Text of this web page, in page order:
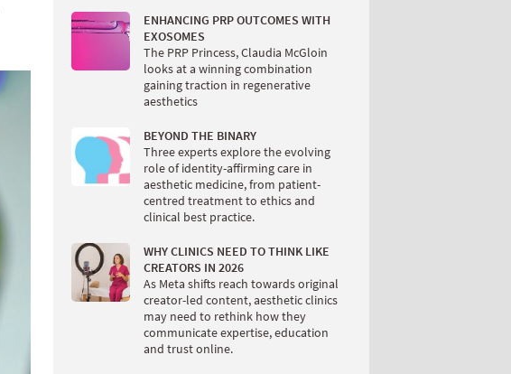
ENHANCING PRP OUTCOMES WITH
EXOSOMES
The PRP Princess, Claudia McGloin
looks at a winning combination
gaining traction in regenerative
aesthetics
BEYOND THE BINARY
Three experts explore the evolving
role of identity-affirming care in
aesthetic medicine, from patient-
centred treatment to ethics and
clinical best practice.
WHY CLINICS NEED TO THINK LIKE
CREATORS IN 2026
As Meta shifts reach towards original
creator-led content, aesthetic clinics
may need to rethink how they
communicate expertise, education
and trust online.